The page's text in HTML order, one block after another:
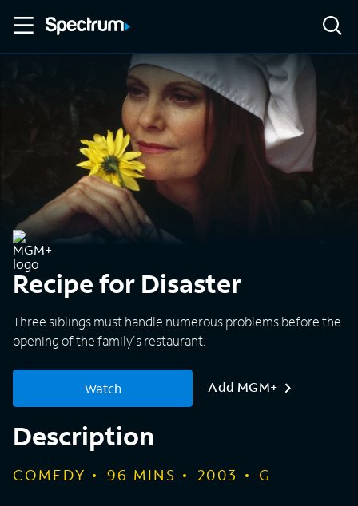
Recipe for Disaster
Three siblings must handle numerous problems before the
opening of the family's restaurant.
Watch Add MGM+
Description
COMEDY 96 MINS 2003 G